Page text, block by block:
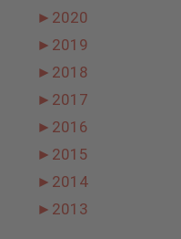
► 2020
► 2019
► 2018
► 2017
► 2016
► 2015
► 2014
► 2013